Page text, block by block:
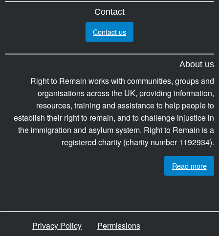
Contact
Contact us
About us
Right to Remain works with communities, groups and
organisations across the UK, providing information,
resources, training and assistance to help people to
establish their right to remain, and to challenge injustice in
the immigration and asylum system. Right to Remain is a
registered charity (charity number 1192934).
Read more
Privacy Policy Permissions